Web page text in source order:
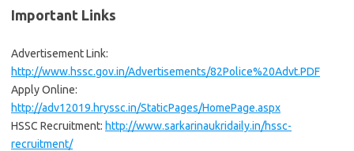
Important Links
Advertisement Link:
http://www.hssc.gov.in/Advertisements/82Police%20Advt.PDF
Apply Online:
http://adv12019.hryssc.in/StaticPages/HomePage.aspx
HSSC Recruitment: http://www.sarkarinaukridaily.in/hssc-
recruitment/